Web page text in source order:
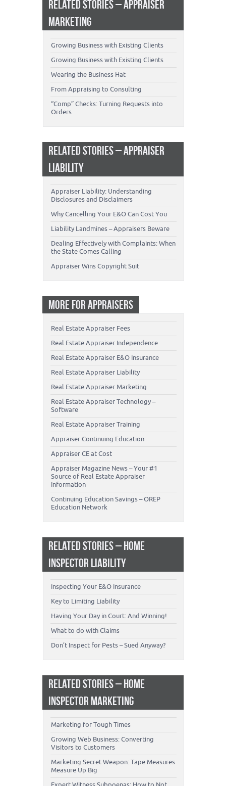
RELATED STORIES – APPRAISER
MARKETING
Growing Business with Existing Clients
Growing Business with Existing Clients
Wearing the Business Hat
From Appraising to Consulting
“Comp” Checks: Turning Requests into
Orders
RELATED STORIES – APPRAISER
LIABILITY
Appraiser Liability: Understanding
Disclosures and Disclaimers
Why Cancelling Your E&O Can Cost You
Liability Landmines – Appraisers Beware
Dealing Effectively with Complaints: When
the State Comes Calling
Appraiser Wins Copyright Suit
MORE FOR APPRAISERS
Real Estate Appraiser Fees
Real Estate Appraiser Independence
Real Estate Appraiser E&O Insurance
Real Estate Appraiser Liability
Real Estate Appraiser Marketing
Real Estate Appraiser Technology –
Software
Real Estate Appraiser Training
Appraiser Continuing Education
Appraiser CE at Cost
Appraiser Magazine News – Your #1
Source of Real Estate Appraiser
Information
Continuing Education Savings – OREP
Education Network
RELATED STORIES – HOME
INSPECTOR LIABILITY
Inspecting Your E&O Insurance
Key to Limiting Liability
Having Your Day in Court: And Winning!
What to do with Claims
Don’t Inspect for Pests – Sued Anyway?
RELATED STORIES – HOME
INSPECTOR MARKETING
Marketing for Tough Times
Growing Web Business: Converting
Visitors to Customers
Marketing Secret Weapon: Tape Measures
Measure Up Big